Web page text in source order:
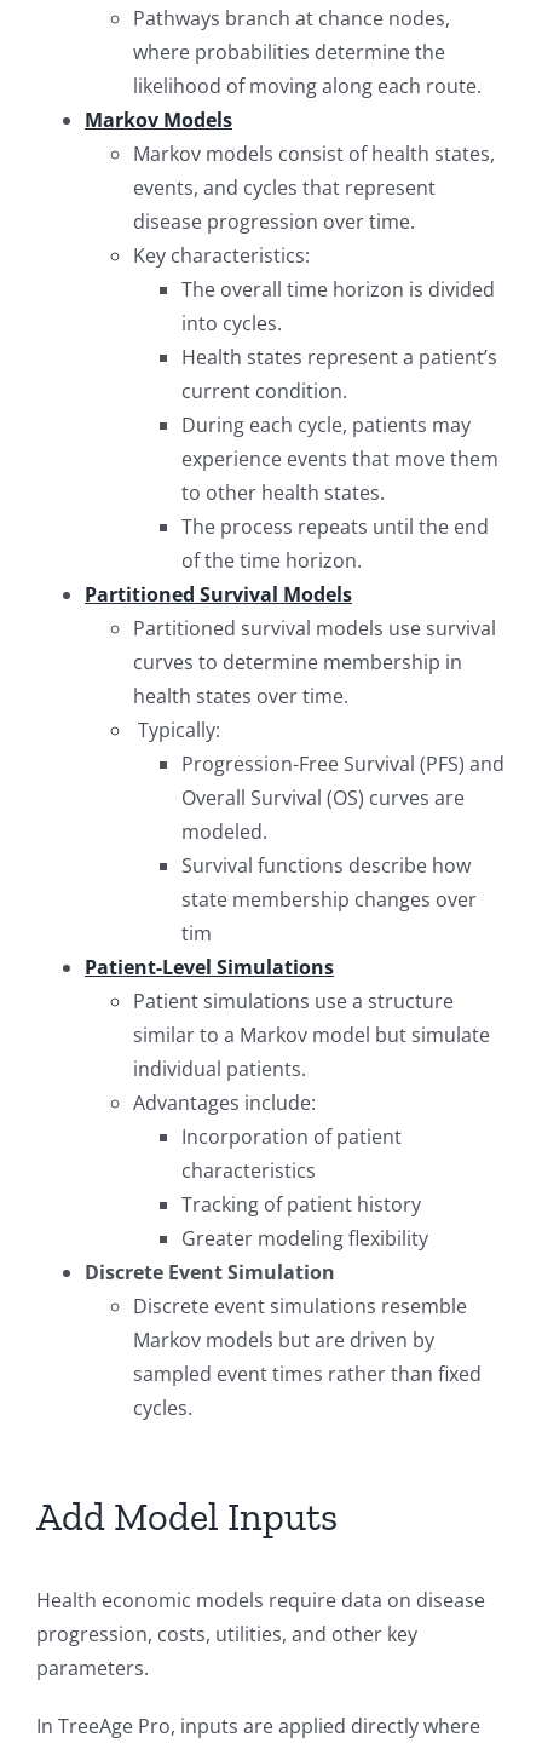
Pathways branch at chance nodes,
where probabilities determine the
likelihood of moving along each route.
Markov Models
Markov models consist of health states,
events, and cycles that represent
disease progression over time.
Key characteristics:
The overall time horizon is divided
into cycles.
Health states represent a patient’s
current condition.
During each cycle, patients may
experience events that move them
to other health states.
The process repeats until the end
of the time horizon.
Partitioned Survival Models
Partitioned survival models use survival
curves to determine membership in
health states over time.
Typically:
Progression-Free Survival (PFS) and
Overall Survival (OS) curves are
modeled.
Survival functions describe how
state membership changes over
tim
Patient-Level Simulations
Patient simulations use a structure
similar to a Markov model but simulate
individual patients.
Advantages include:
Incorporation of patient
characteristics
Tracking of patient history
Greater modeling flexibility
Discrete Event Simulation
Discrete event simulations resemble
Markov models but are driven by
sampled event times rather than fixed
cycles.
Add Model Inputs
Health economic models require data on disease
progression, costs, utilities, and other key
parameters.
In TreeAge Pro, inputs are applied directly where